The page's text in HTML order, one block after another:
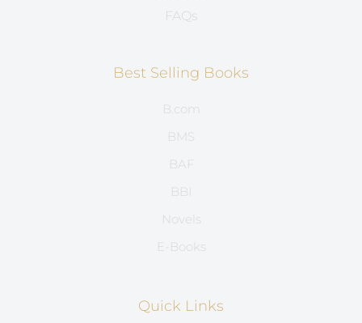
FAQs
Best Selling Books
B.com
BMS
BAF
BBI
Novels
E-Books
Quick Links